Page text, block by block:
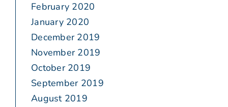
February 2020
January 2020
December 2019
November 2019
October 2019
September 2019
August 2019